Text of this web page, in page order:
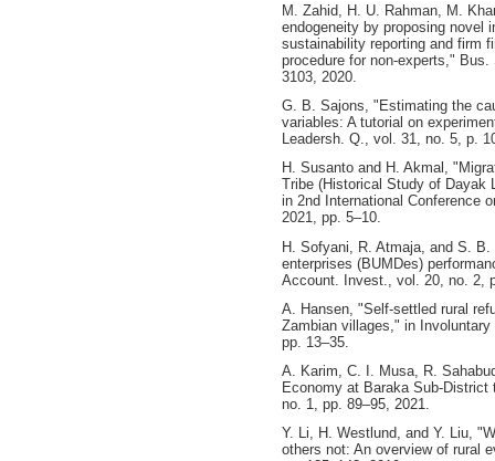
M. Zahid, H. U. Rahman, M.
endogeneity by proposing novel
sustainability reporting and firm
procedure for non‐experts,"
3103, 2020.
G. B. Sajons, "Estimating the
variables: A tutorial on
Leadersh. Q., vol. 31, no. 5, p.
H. Susanto and H. Akmal,
Tribe (Historical Study of Dayak
in 2nd International Conference
2021, pp. 5–10.
H. Sofyani, R. Atmaja, and S.
enterprises (BUMDes)
Account. Invest., vol. 20, no. 2,
A. Hansen, "Self-settled rural
Zambian villages," in
pp. 13–35.
A. Karim, C. I. Musa, R.
Economy at Baraka Sub-
no. 1, pp. 89–95, 2021.
Y. Li, H. Westlund, and Y. Liu,
others not: An overview of rural